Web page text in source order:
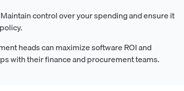
control over your spending and ensure it
heads can maximize software ROI and
with their finance and procurement teams.